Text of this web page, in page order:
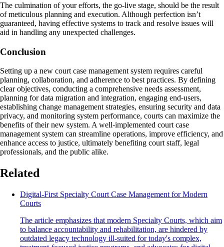
The culmination of your efforts, the go-live stage, should be the result
of meticulous planning and execution. Although perfection isn’t
guaranteed, having effective systems to track and resolve issues will
aid in handling any unexpected challenges.
Conclusion
Setting up a new court case management system requires careful
planning, collaboration, and adherence to best practices. By defining
clear objectives, conducting a comprehensive needs assessment,
planning for data migration and integration, engaging end-users,
establishing change management strategies, ensuring security and data
privacy, and monitoring system performance, courts can maximize the
benefits of their new system. A well-implemented court case
management system can streamline operations, improve efficiency, and
enhance access to justice, ultimately benefiting court staff, legal
professionals, and the public alike.
Related
Digital-First Specialty Court Case Management for Modern
Courts
The article emphasizes that modern Specialty Courts, which aim
to balance accountability and rehabilitation, are hindered by
outdated legacy technology ill-suited for today's complex,